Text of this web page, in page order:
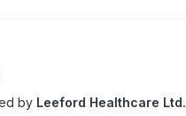
by Leeford Healthcare Ltd.